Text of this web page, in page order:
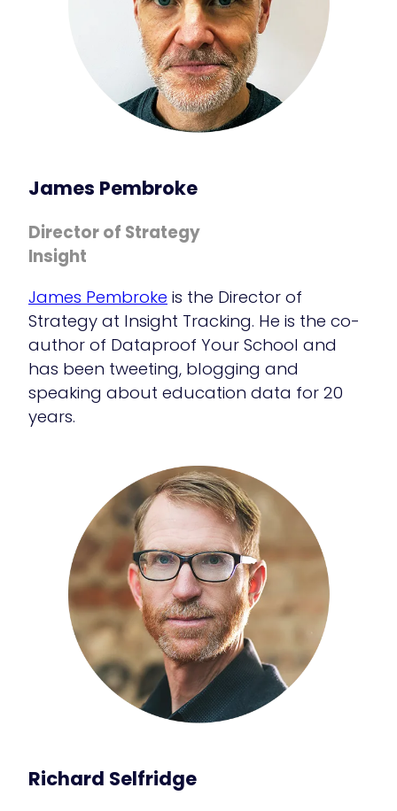
James Pembroke
Director of Strategy
Insight
James Pembroke is the Director of
Strategy at Insight Tracking. He is the co-
author of Dataproof Your School and
has been tweeting, blogging and
speaking about education data for 20
years.
Richard Selfridge